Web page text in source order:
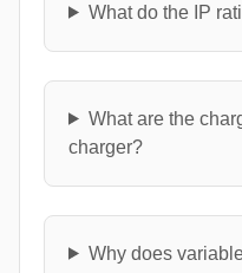
What do the IP
What are the
charger?
Why does